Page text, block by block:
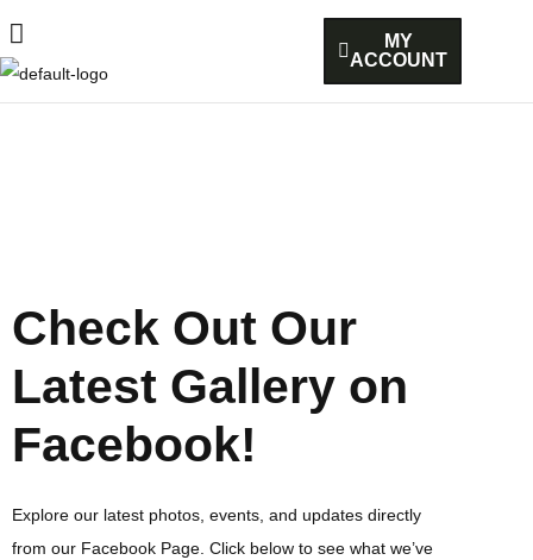
MY
ACCOUNT
Check Out Our
Latest Gallery on
Facebook!
Explore our latest photos, events, and updates directly
from our Facebook Page. Click below to see what we’ve